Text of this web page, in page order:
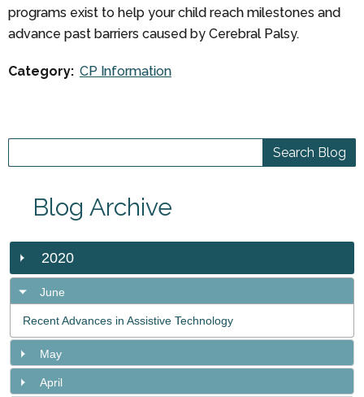
programs exist to help your child reach milestones and
advance past barriers caused by Cerebral Palsy.
Category: CP Information
Blog Archive
2020
June
Recent Advances in Assistive Technology
May
April